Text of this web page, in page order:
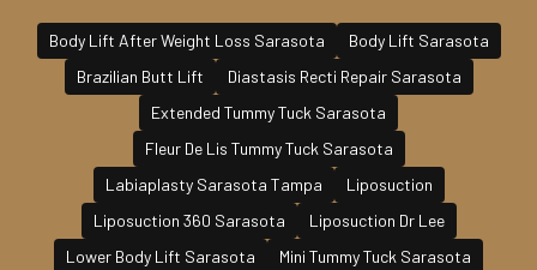
Body Lift After Weight Loss Sarasota
Body Lift Sarasota
Brazilian Butt Lift
Diastasis Recti Repair Sarasota
Extended Tummy Tuck Sarasota
Fleur De Lis Tummy Tuck Sarasota
Labiaplasty Sarasota Tampa
Liposuction
Liposuction 360 Sarasota
Liposuction Dr Lee
Lower Body Lift Sarasota
Mini Tummy Tuck Sarasota